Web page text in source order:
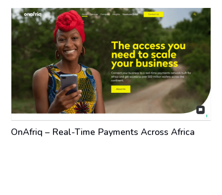
OnAfriq – Real-Time Payments Across Africa